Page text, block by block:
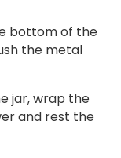
bottom of the
the metal
jar, wrap the
and rest the